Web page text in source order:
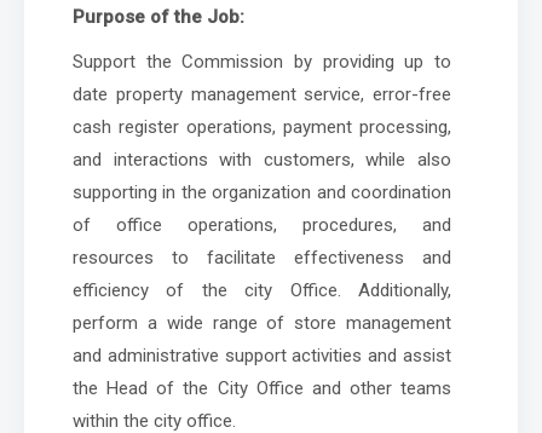
Purpose of the Job:
Support the Commission by providing up to
date property management service, error-free
cash register operations, payment processing,
and interactions with customers, while also
supporting in the organization and coordination
of office operations, procedures, and
resources to facilitate effectiveness and
efficiency of the city Office. Additionally,
perform a wide range of store management
and administrative support activities and assist
the Head of the City Office and other teams
within the city office.